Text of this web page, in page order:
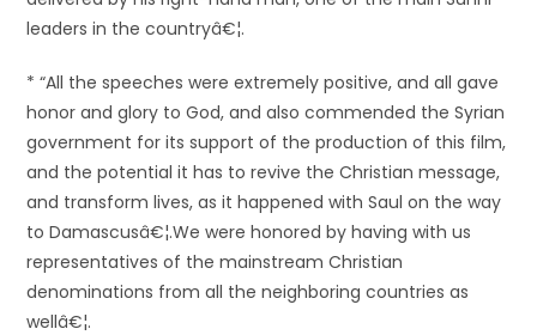
leaders in the countryâ€¦.
* “All the speeches were extremely positive, and all gave
honor and glory to God, and also commended the Syrian
government for its support of the production of this film,
and the potential it has to revive the Christian message,
and transform lives, as it happened with Saul on the way
to Damascusâ€¦.We were honored by having with us
representatives of the mainstream Christian
denominations from all the neighboring countries as
wellâ€¦.